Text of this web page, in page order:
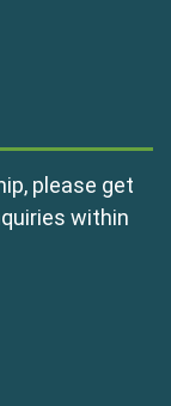
please get
within